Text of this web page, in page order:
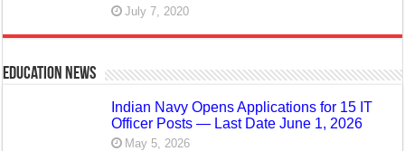
July 7, 2020
Education News
Indian Navy Opens Applications for 15 IT
Officer Posts — Last Date June 1, 2026
May 5, 2026